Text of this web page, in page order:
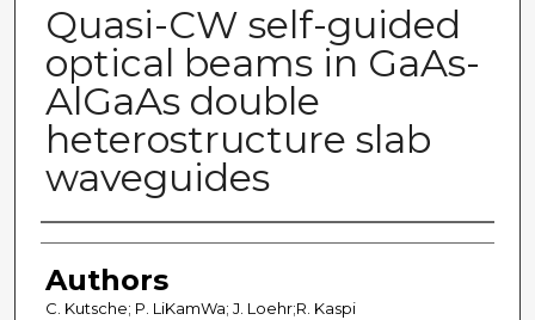
Quasi-CW self-guided
optical beams in GaAs-
AlGaAs double
heterostructure slab
waveguides
Authors
Authors
C. Kutsche; P. LiKamWa; J. Loehr;R. Kaspi